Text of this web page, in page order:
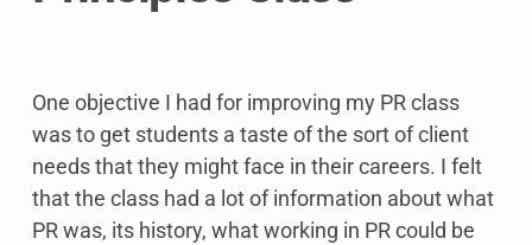
One objective I had for improving my PR class
was to get students a taste of the sort of client
needs that they might face in their careers. I felt
that the class had a lot of information about what
PR was, its history, what working in PR could be